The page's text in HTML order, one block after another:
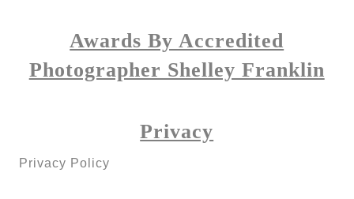
Awards By Accredited
Photographer Shelley Franklin
Privacy
Privacy Policy